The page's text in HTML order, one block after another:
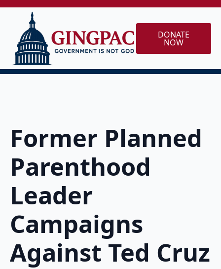
DONATE
NOW
Former Planned
Parenthood
Leader
Campaigns
Against Ted Cruz